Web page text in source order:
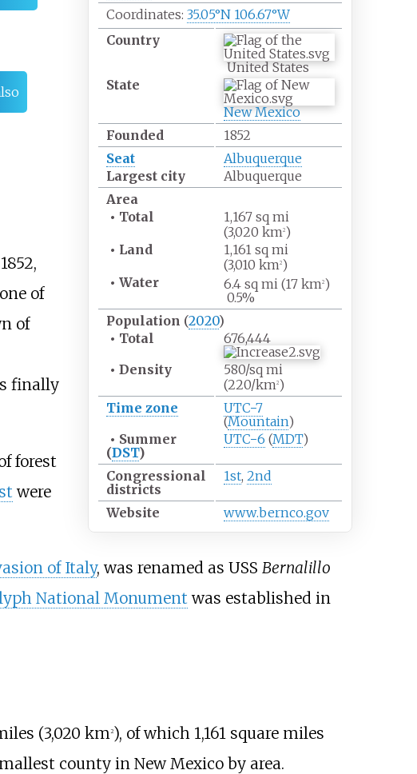
Coordinates: 35.05°N 106.67°W
Country
United States
State
New Mexico
Founded
1852
Seat
Albuquerque
Largest city
Albuquerque
Area
• Total 1,167 sq mi
(3,020 km2)
• Land 1,161 sq mi
(3,010 km2)
• Water 6.4 sq mi (17 km2)
0.5%
Population (2020)
• Total
676,444
• Density 580/sq mi
(220/km2)
Time zone
UTC−7
(Mountain)
• Summer
(DST)
UTC−6 (MDT)
Congressional
districts
1st, 2nd
Website www.bernco.gov
of
of
finally
forest
were
of Italy, was renamed as USS Bernalillo
National Monument was established in
(3,020 km 2), of which 1,161 square miles
county in New Mexico by area.